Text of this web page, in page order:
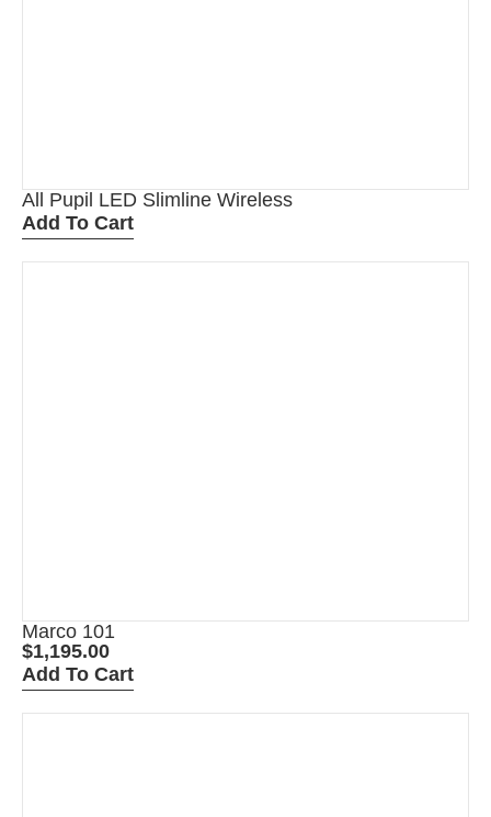
All Pupil LED Slimline Wireless
Add To Cart
Marco 101
$1,195.00
Add To Cart